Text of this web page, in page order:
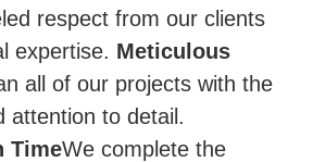
respect from our clients
expertise. Meticulous
all of our projects with the
attention to detail.
Time​We complete the